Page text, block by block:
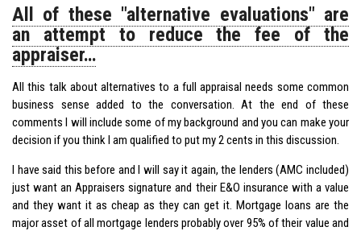
All of these "alternative evaluations" are
an attempt to reduce the fee of the
appraiser…
All this talk about alternatives to a full appraisal needs some common
business sense added to the conversation. At the end of these
comments I will include some of my background and you can make your
decision if you think I am qualified to put my 2 cents in this discussion.
I have said this before and I will say it again, the lenders (AMC included)
just want an Appraisers signature and their E&O insurance with a value
and they want it as cheap as they can get it. Mortgage loans are the
major asset of all mortgage lenders probably over 95% of their value and